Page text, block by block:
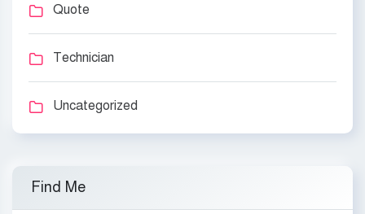
Quote
Technician
Uncategorized
Find Me